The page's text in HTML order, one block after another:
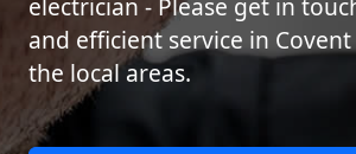
electrician - Please get in
and efficient service in
the local areas.